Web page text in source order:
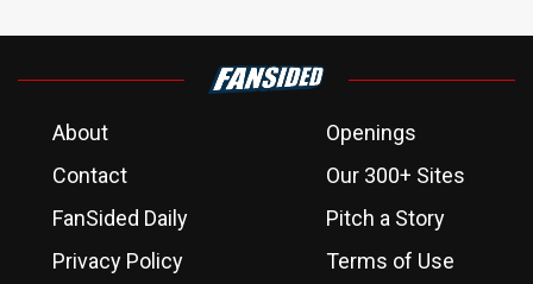
About
Openings
Contact
Our 300+ Sites
FanSided Daily
Pitch a Story
Privacy Policy
Terms of Use